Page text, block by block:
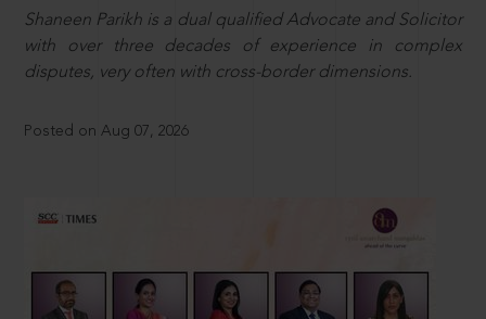
Shaneen Parikh is a dual qualified Advocate and Solicitor
with over three decades of experience in complex
disputes, very often with cross-border dimensions.
Posted on Aug 07, 2026